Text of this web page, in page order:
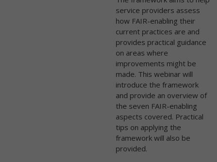
service providers assess
how FAIR-enabling their
current practices are and
provides practical guidance
on areas where
improvements might be
made. This webinar will
introduce the framework
and provide an overview of
the seven FAIR-enabling
aspects covered. Practical
tips on applying the
framework will also be
provided.